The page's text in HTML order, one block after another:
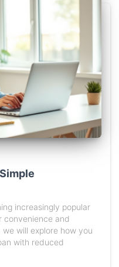
increasingly popular
convenience and
will explore how you
with reduced